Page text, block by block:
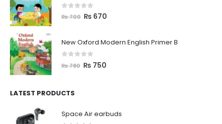
out of 5
₨700 ₨ 670
New Oxford Modern English Primer B
out of 5
₨780 ₨ 750
LATEST PRODUCTS
Space Air earbuds